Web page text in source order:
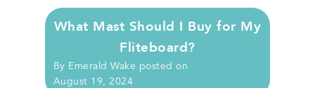
What Mast Should I Buy for My
Fliteboard?
By Emerald Wake posted on
August 19, 2024